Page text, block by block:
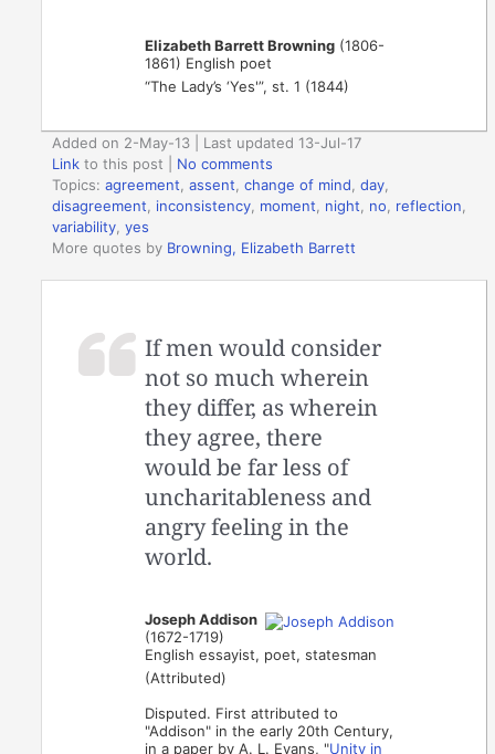
Elizabeth Barrett Browning (1806-
1861) English poet
“The Lady’s ‘Yes'”, st. 1 (1844)
Added on 2-May-13 | Last updated 13-Jul-17
Link to this post
No comments
Topics:agreement ,assent ,change of mind ,day
disagreement
inconsistency moment night no reflection
variability ,yes
More quotes by Browning, Elizabeth Barrett
If men would consider
not so much wherein
they differ, as wherein
they agree, there
would be far less of
uncharitableness and
angry feeling in the
world.
Joseph Addison
(1672-1719)
English essayist, poet, statesman
(Attributed)
Disputed. First attributed to
"Addison" in the early 20th Century,
in a paper by A. L. Evans, "Unity in